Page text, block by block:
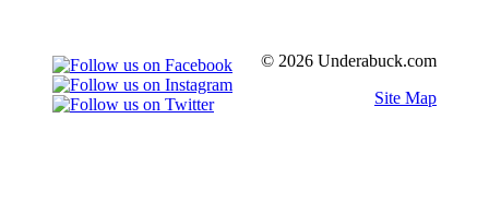
© 2026 Underabuck.com
Site Map